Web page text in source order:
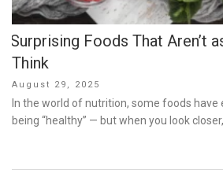
Surprising Foods That Aren’t
Think
Posted
on
August 29, 2025
In the world of nutrition, some foods
being “healthy” — but when you look closer,